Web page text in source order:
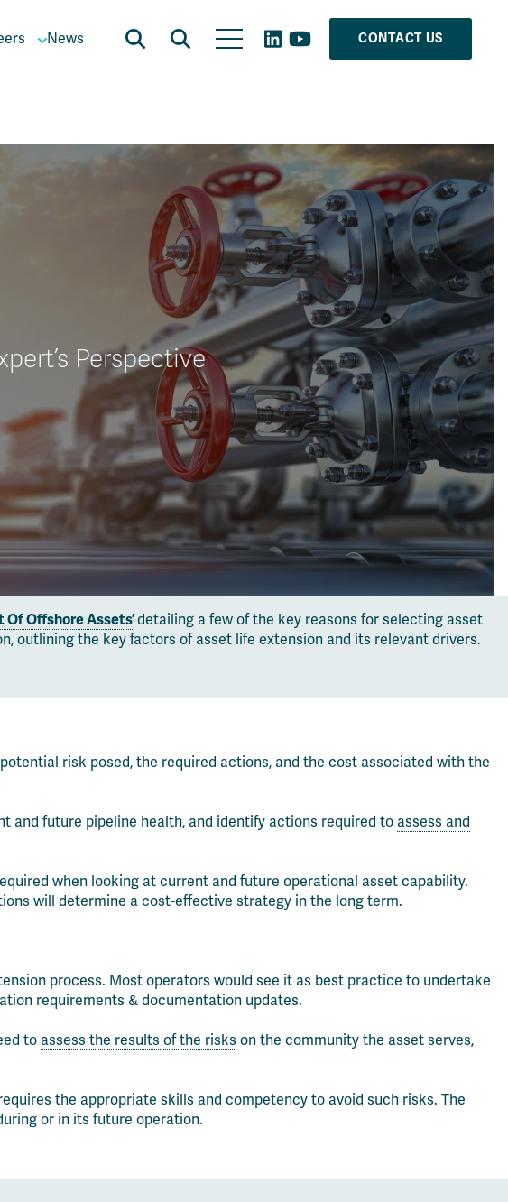
News CONTACT US
Perspective
Offshore Assets’detailing a few of the key reasons for selecting asset
outlining the key factors of asset life extension and its relevant drivers.
risk posed, the required actions, and the cost associated with the
and future pipeline health, and identify actions required to assess and
when looking at current and future operational asset capability.
will determine a cost-effective strategy in the long term.
process. Most operators would see it as best practice to undertake
requirements & documentation updates.
to assess the results of the risks on the community the asset serves,
the appropriate skills and competency to avoid such risks. The
or in its future operation.